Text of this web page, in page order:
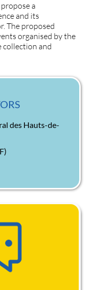
a
and its
The proposed
organised by the
collection and
des Hauts-de-